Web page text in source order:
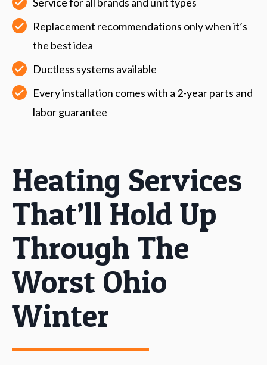
Replacement recommendations only when it’s
the best idea
Ductless systems available
Every installation comes with a 2-year parts and
labor guarantee
Heating Services
That’ll Hold Up
Through The
Worst Ohio
Winter